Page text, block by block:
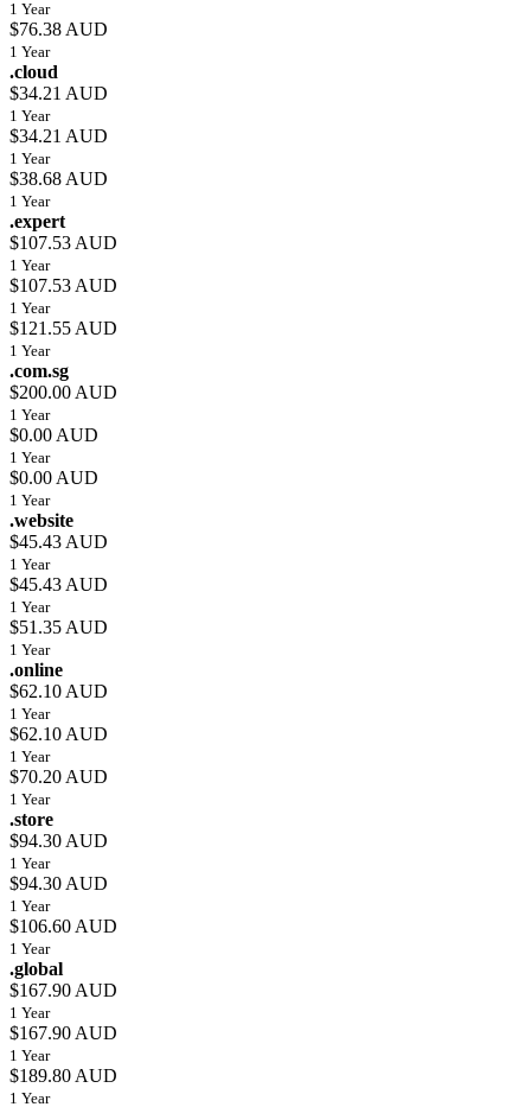
1 Year
$76.38 AUD
1 Year
.cloud
$34.21 AUD
1 Year
$34.21 AUD
1 Year
$38.68 AUD
1 Year
.expert
$107.53 AUD
1 Year
$107.53 AUD
1 Year
$121.55 AUD
1 Year
.com.sg
$200.00 AUD
1 Year
$0.00 AUD
1 Year
$0.00 AUD
1 Year
.website
$45.43 AUD
1 Year
$45.43 AUD
1 Year
$51.35 AUD
1 Year
.online
$62.10 AUD
1 Year
$62.10 AUD
1 Year
$70.20 AUD
1 Year
.store
$94.30 AUD
1 Year
$94.30 AUD
1 Year
$106.60 AUD
1 Year
.global
$167.90 AUD
1 Year
$167.90 AUD
1 Year
$189.80 AUD
1 Year